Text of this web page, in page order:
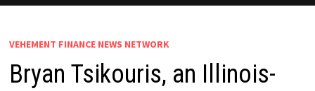
VEHEMENT FINANCE NEWS NETWORK
Bryan Tsikouris, an Illinois-